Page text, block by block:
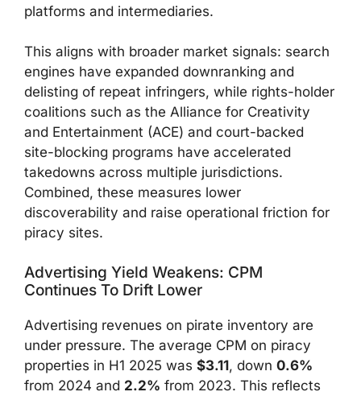
platforms and intermediaries.
This aligns with broader market signals: search
engines have expanded downranking and
delisting of repeat infringers, while rights-holder
coalitions such as the Alliance for Creativity
and Entertainment (ACE) and court-backed
site-blocking programs have accelerated
takedowns across multiple jurisdictions.
Combined, these measures lower
discoverability and raise operational friction for
piracy sites.
Advertising Yield Weakens: CPM
Continues To Drift Lower
Advertising revenues on pirate inventory are
under pressure. The average CPM on piracy
properties in H1 2025 was $3.11, down 0.6%
from 2024 and 2.2% from 2023. This reflects